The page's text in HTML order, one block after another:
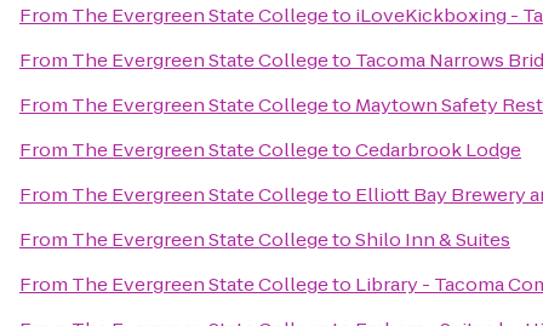
From The Evergreen State Collegeto iLoveKickboxing -
From The Evergreen State Collegeto Tacoma Narrows
From The Evergreen State Collegeto Maytown Safety
From The Evergreen State CollegetoCedarbrook Lodge
From The Evergreen State Collegeto Elliott Bay Brewery
From The Evergreen State CollegetoShilo Inn & Suites
From The Evergreen State Collegeto Library - Tacoma